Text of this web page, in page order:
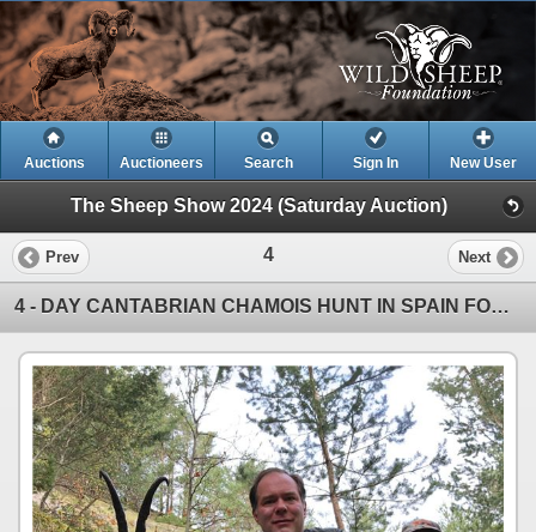
Auctions Auctioneers Search Sign In New User
The Sheep Show 2024 (Saturday Auction)
Prev 4 Next
4 - DAY CANTABRIAN CHAMOIS HUNT IN SPAIN FOR 1 HUNTER (Trophy fee for 1 Cantabrian chamois)